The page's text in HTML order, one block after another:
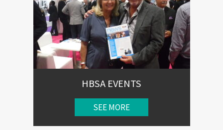
HBSA EVENTS
SEE MORE